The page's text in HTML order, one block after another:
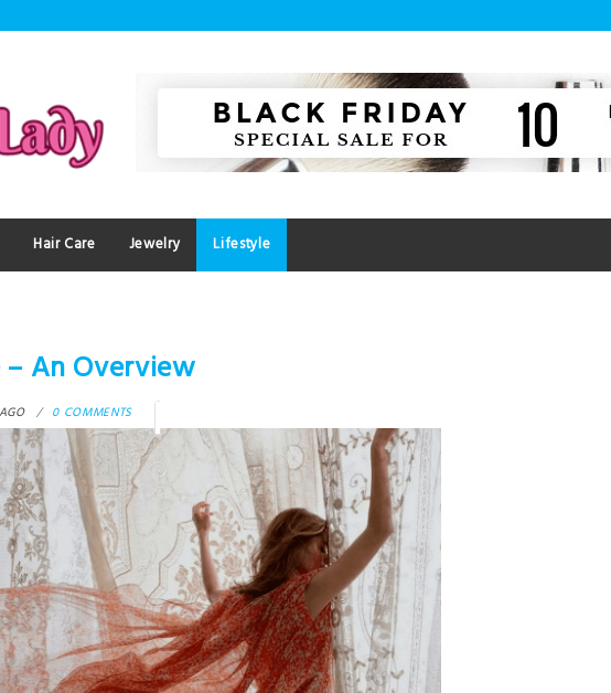
Hair Care Jewelry Lifestyle
An Overview
0 COMMENTS